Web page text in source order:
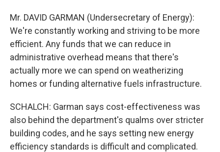
Mr. DAVID GARMAN (Undersecretary of Energy):
We're constantly working and striving to be more
efficient. Any funds that we can reduce in
administrative overhead means that there's
actually more we can spend on weatherizing
homes or funding alternative fuels infrastructure.
SCHALCH: Garman says cost-effectiveness was
also behind the department's qualms over stricter
building codes, and he says setting new energy
efficiency standards is difficult and complicated.